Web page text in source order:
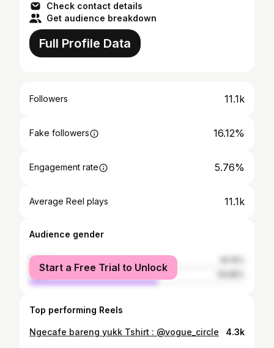
Check contact details
Get audience breakdown
Full Profile Data
Followers 11.1k
Fake followers 16.12%
Engagement rate 5.76%
Average Reel plays 11.1k
Audience gender
female
male
Start a Free Trial to Unlock
Top performing Reels
Ngecafe bareng yukk Tshirt : @vogue_circle 4.3k